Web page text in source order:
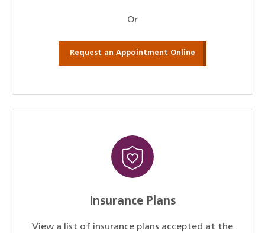
Or
Request an Appointment Online
Insurance Plans
View a list of insurance plans accepted at the